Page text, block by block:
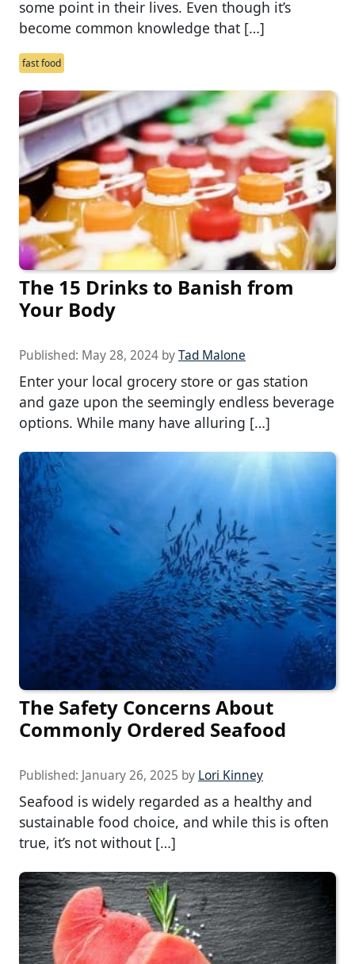
some point in their lives. Even though it’s
become common knowledge that […]
fast food
The 15 Drinks to Banish from
Your Body
Published: May 28, 2024 byTad Malone
Enter your local grocery store or gas station
and gaze upon the seemingly endless beverage
options. While many have alluring […]
The Safety Concerns About
Commonly Ordered Seafood
Published: January 26, 2025 by Lori Kinney
Seafood is widely regarded as a healthy and
sustainable food choice, and while this is often
true, it’s not without […]